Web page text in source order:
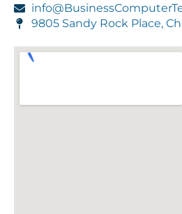
9805 Sandy Rock Place,